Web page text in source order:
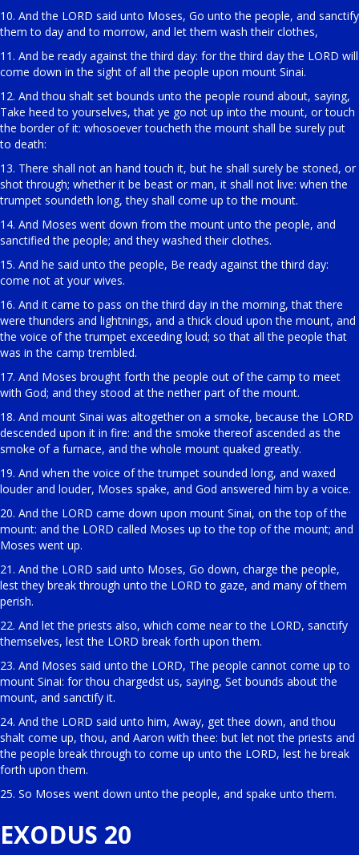
10. And the LORD said unto Moses, Go unto the people, and sanctify
them to day and to morrow, and let them wash their clothes,
11. And be ready against the third day: for the third day the LORD will
come down in the sight of all the people upon mount Sinai.
12. And thou shalt set bounds unto the people round about, saying,
Take heed to yourselves, that ye go not up into the mount, or touch
the border of it: whosoever toucheth the mount shall be surely put
to death:
13. There shall not an hand touch it, but he shall surely be stoned, or
shot through; whether it be beast or man, it shall not live: when the
trumpet soundeth long, they shall come up to the mount.
14. And Moses went down from the mount unto the people, and
sanctified the people; and they washed their clothes.
15. And he said unto the people, Be ready against the third day:
come not at your wives.
16. And it came to pass on the third day in the morning, that there
were thunders and lightnings, and a thick cloud upon the mount, and
the voice of the trumpet exceeding loud; so that all the people that
was in the camp trembled.
17. And Moses brought forth the people out of the camp to meet
with God; and they stood at the nether part of the mount.
18. And mount Sinai was altogether on a smoke, because the LORD
descended upon it in fire: and the smoke thereof ascended as the
smoke of a furnace, and the whole mount quaked greatly.
19. And when the voice of the trumpet sounded long, and waxed
louder and louder, Moses spake, and God answered him by a voice.
20. And the LORD came down upon mount Sinai, on the top of the
mount: and the LORD called Moses up to the top of the mount; and
Moses went up.
21. And the LORD said unto Moses, Go down, charge the people,
lest they break through unto the LORD to gaze, and many of them
perish.
22. And let the priests also, which come near to the LORD, sanctify
themselves, lest the LORD break forth upon them.
23. And Moses said unto the LORD, The people cannot come up to
mount Sinai: for thou chargedst us, saying, Set bounds about the
mount, and sanctify it.
24. And the LORD said unto him, Away, get thee down, and thou
shalt come up, thou, and Aaron with thee: but let not the priests and
the people break through to come up unto the LORD, lest he break
forth upon them.
25. So Moses went down unto the people, and spake unto them.
EXODUS 20